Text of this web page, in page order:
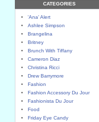
CATEGORIES
'Ana' Alert
Ashlee Simpson
Brangelina
Britney
Brunch With Tiffany
Cameron Diaz
Christina Ricci
Drew Barrymore
Fashion
Fashion Accessory Du Jour
Fashionista Du Jour
Food
Friday Eye Candy